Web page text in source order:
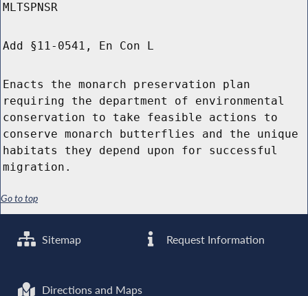
MLTSPNSR
Add §11-0541, En Con L
Enacts the monarch preservation plan
requiring the department of environmental
conservation to take feasible actions to
conserve monarch butterflies and the unique
habitats they depend upon for successful
migration.
Go to top
Sitemap Request Information
Directions and Maps